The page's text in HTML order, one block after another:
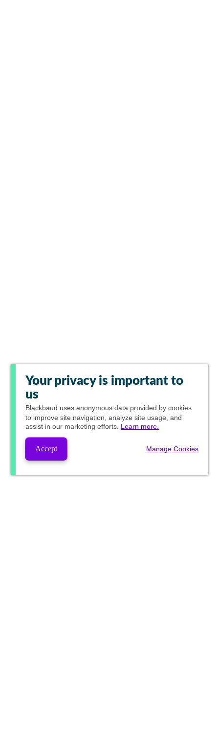
Your privacy is important to
us
Blackbaud uses anonymous data provided by cookies
to improve site navigation, analyze site usage, and
assist in our marketing efforts. Learn more.
Accept Manage Cookies